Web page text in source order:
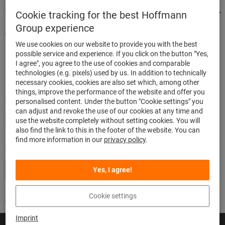
We're there for you
Modes of payment
Quick and easy ordering
500,000 listed articles
Delivery within 48h
Maximum delivery capability
Cookie tracking for the best Hoffmann
Group experience
We use cookies on our website to provide you with the best
possible service and experience. If you click on the button "Yes,
I agree", you agree to the use of cookies and comparable
technologies (e.g. pixels) used by us. In addition to technically
necessary cookies, cookies are also set which, among other
things, improve the performance of the website and offer you
personalised content. Under the button "Cookie settings" you
can adjust and revoke the use of our cookies at any time and
use the website completely without setting cookies. You will
also find the link to this in the footer of the website. You can
find more information in our privacy policy.
Yes, I agree!
Cookie settings
Imprint